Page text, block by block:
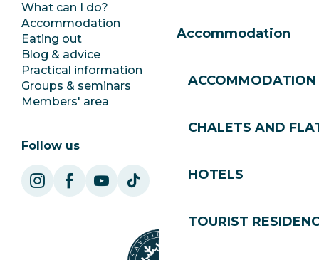
Accommodation
ACCOMMODATION
CHALETS AND
HOTELS
TOURIST
What can I do?
Accommodation
Eating out
Blog & advice
Practical information
Groups & seminars
Members' area
Jobs
SoleGets
Follow us